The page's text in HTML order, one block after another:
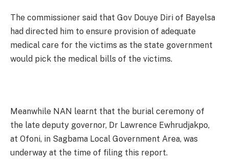
The commissioner said that Gov Douye Diri of Bayelsa
had directed him to ensure provision of adequate
medical care for the victims as the state government
would pick the medical bills of the victims.
Meanwhile NAN learnt that the burial ceremony of
the late deputy governor, Dr Lawrence Ewhrudjakpo,
at Ofoni, in Sagbama Local Government Area, was
underway at the time of filing this report.